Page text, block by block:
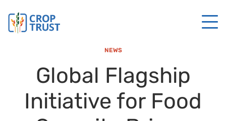
NEWS
Global Flagship
Initiative for Food